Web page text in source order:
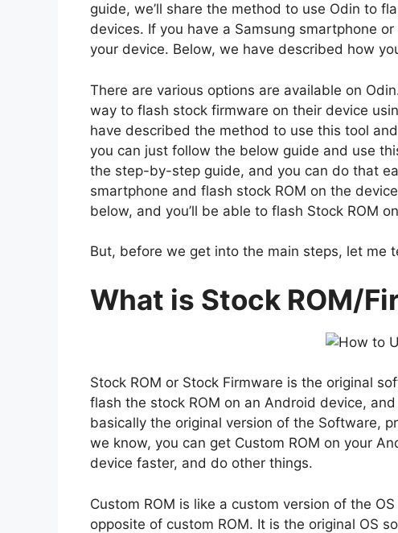
guide, we’ll share the method to use Odin to
devices. If you have a Samsung smartphone
your device. Below, we have described how
There are various options are available on
way to flash stock firmware on their device
have described the method to use this tool
you can just follow the below guide and use
the step-by-step guide, and you can do that
smartphone and flash stock ROM on the
below, and you’ll be able to flash Stock ROM
But, before we get into the main steps, let me
What is Stock ROM/
Stock ROM or Stock Firmware is the original
flash the stock ROM on an Android device,
basically the original version of the Software,
we know, you can get Custom ROM on your
device faster, and do other things.
Custom ROM is like a custom version of the
opposite of custom ROM. It is the original OS